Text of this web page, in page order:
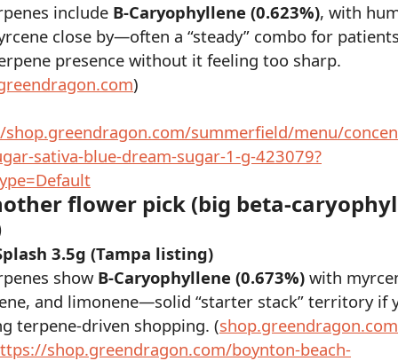
include B-Caryophyllene (0.623%), with
close by—often a “steady” combo for
presence without it feeling too sharp.
)
summerfield/menu/
sativa-blue-dream-sugar-1-g-423079?
flower pick (big beta-
3.5g (Tampa listing)
show B-Caryophyllene (0.673%) with
and limonene—solid “starter stack” territory if
terpene-driven shopping. (shop.greendragon.com
shop.greendragon.com/boynton-beach-